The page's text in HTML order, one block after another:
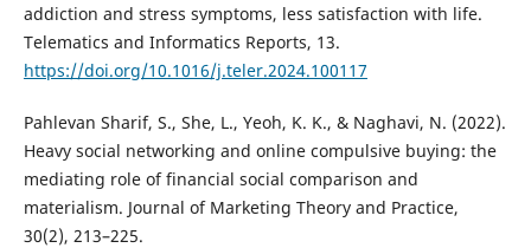
addiction and stress symptoms, less satisfaction with life.
Telematics and Informatics Reports, 13.
https://doi.org/10.1016/j.teler.2024.100117
Pahlevan Sharif, S., She, L., Yeoh, K. K., & Naghavi, N. (2022).
Heavy social networking and online compulsive buying: the
mediating role of financial social comparison and
materialism. Journal of Marketing Theory and Practice,
30(2), 213–225.